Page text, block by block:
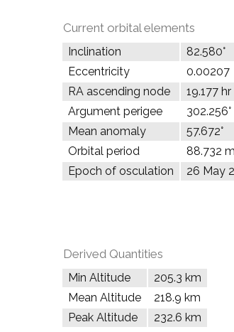
Current orbital elements
Inclination
82.580°
Eccentricity
0.00207
RA ascending node
19.177 hr
Argument perigee
302.256°
Mean anomaly
57.672°
Orbital period
88.732
Epoch of osculation
26 May
Derived Quantities
Min Altitude
205.3 km
Mean Altitude
218.9 km
Peak Altitude
232.6 km